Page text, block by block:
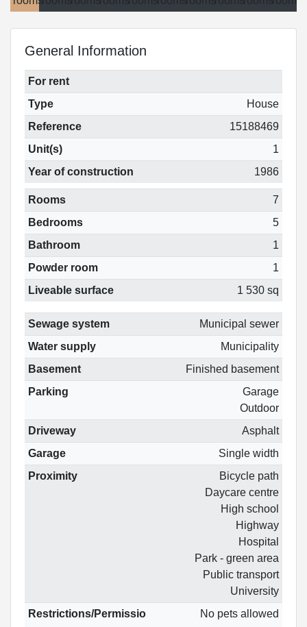
General Information
For rent
Type
House
Reference
15188469
Unit(s)
1
Year of construction
1986
Rooms
7
Bedrooms
5
Bathroom
1
Powder room
1
Liveable surface
1 530 sq
Sewage system
Municipal sewer
Water supply
Municipality
Basement
Finished basement
Parking
Garage
Outdoor
Driveway
Asphalt
Garage
Single width
Proximity
Bicycle path
Daycare centre
High school
Highway
Hospital
Park - green area
Public transport
University
Restrictions/Permissio
No pets allowed